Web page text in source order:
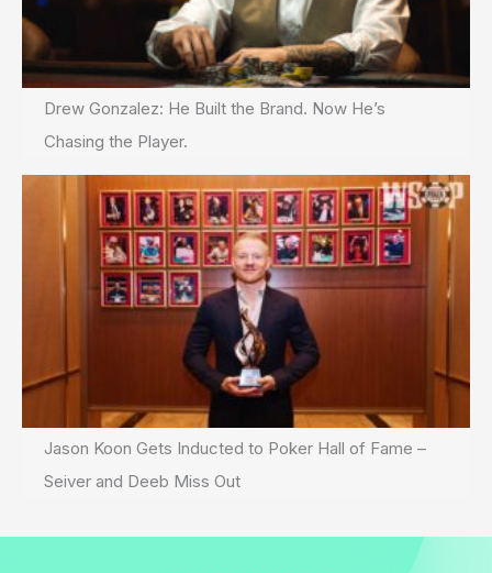
Drew Gonzalez: He Built the Brand. Now He’s
Chasing the Player.
Jason Koon Gets Inducted to Poker Hall of Fame –
Seiver and Deeb Miss Out